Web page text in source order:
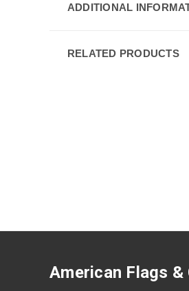
ADDITIONAL
RELATED PRODUCTS
American Flags &